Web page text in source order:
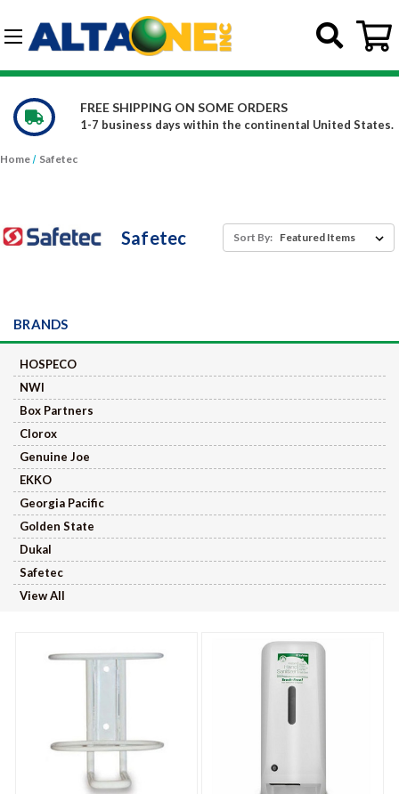
Skip to main content
States.
WE CARRY OVER 150,000 PRODUCTS
Constantly increasing our product offerings
Home Safetec
Safetec Sort By:
BRANDS
HOSPECO
NWI
Box Partners
Clorox
Genuine Joe
EKKO
Georgia Pacific
Golden State
Dukal
Safetec
View All